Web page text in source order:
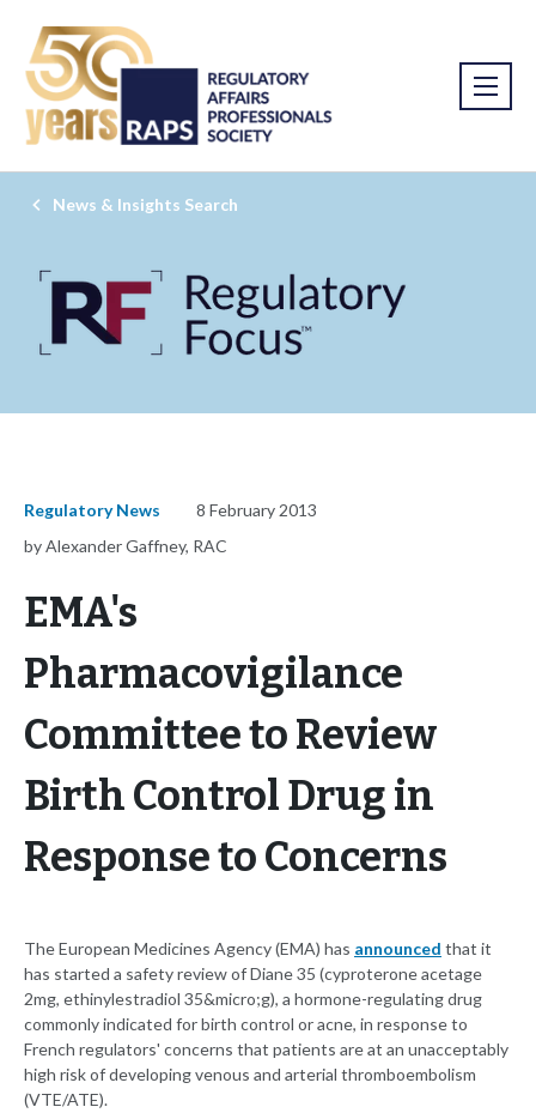
News & Insights Search
Regulatory News
8 February 2013
by Alexander Gaffney, RAC
EMA's
Pharmacovigilance
Committee to Review
Birth Control Drug in
Response to Concerns
The European Medicines Agency (EMA) has announced that it
has started a safety review of Diane 35 (cyproterone acetage
2mg, ethinylestradiol 35&micro;g), a hormone-regulating drug
commonly indicated for birth control or acne, in response to
French regulators' concerns that patients are at an unacceptably
high risk of developing venous and arterial thromboembolism
(VTE/ATE).